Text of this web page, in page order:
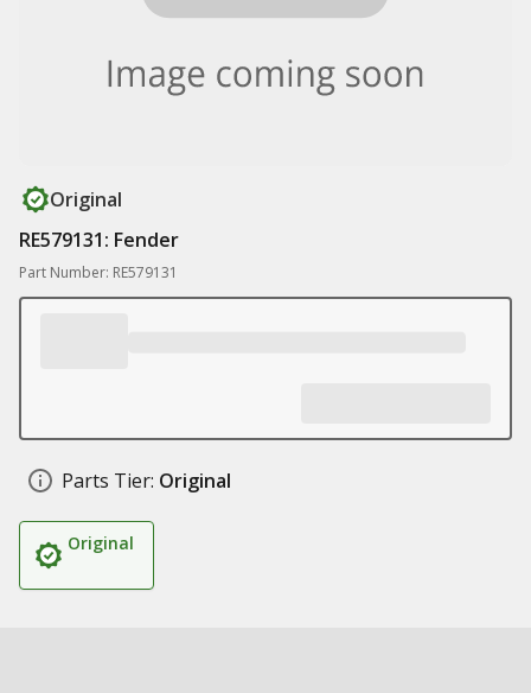
Original
RE579131: Fender
Part Number: RE579131
Parts Tier: Original
Original